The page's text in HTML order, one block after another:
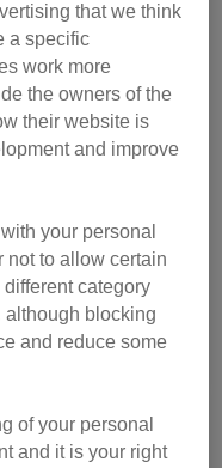
sweetie pawsie
my black fur shade
of
furriends? Check
adopt a furriend
the last to be
#furshade
#shelter
on Oct 27, 2018 at
that we think
a specific
work more
the owners of the
their website is
and improve
your personal
not to allow certain
category
although blocking
and reduce some
of your personal
and it is your right